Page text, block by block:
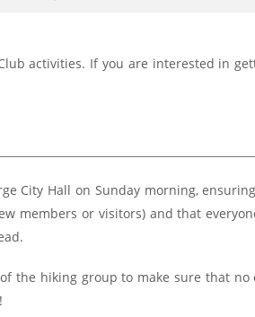
activities. If you are interested in
City Hall on Sunday morning,
members or visitors) and that
the hiking group to make sure that no